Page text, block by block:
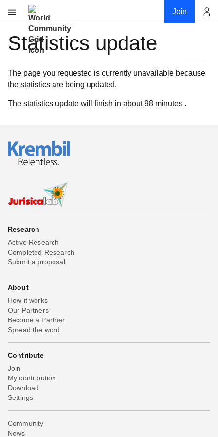
Join
Research
News
Community
My contribution
Donations
Statistics update
The page you requested is currently unavailable because
the statistics are being updated.
The statistics update will finish in about 98 minutes .
Research
Active Research
Completed Research
Submit a proposal
About
How it works
Our Partners
Become a Partner
Spread the word
Contribute
Join
My contribution
Download
Settings
Community
News